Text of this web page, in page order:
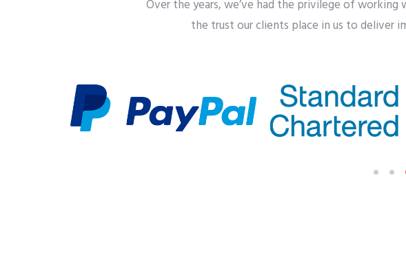
Over the years, we’ve had the privilege of
the trust our clients place in us to deliver